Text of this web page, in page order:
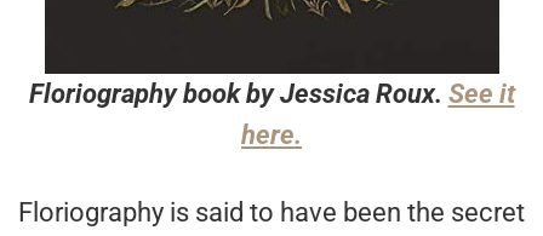
Floriography book by Jessica Roux. See it
here.
Floriography is said to have been the secret